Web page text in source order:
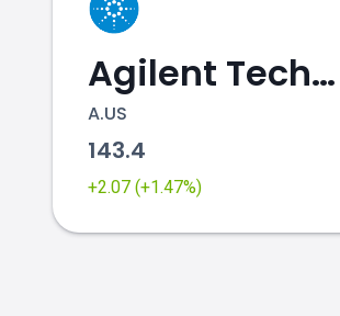
Agilent Technologies
A.US
143.4
+2.07 (+1.47%)